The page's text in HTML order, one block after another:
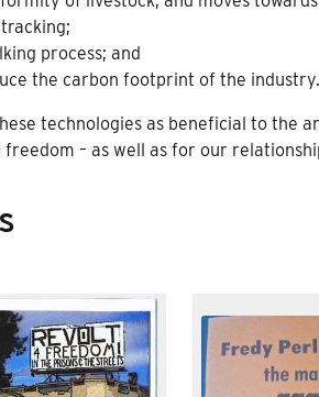
process; and
the carbon footprint of the industry.
technologies as beneficial to the
– as well as for our